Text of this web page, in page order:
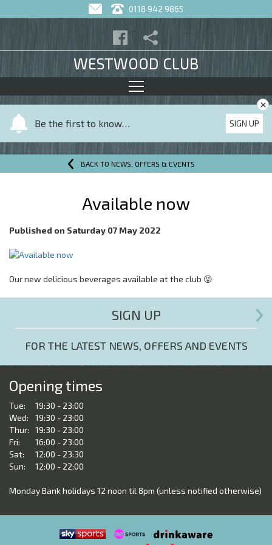
0118 942 9865
WESTWOOD CLUB
Be the first to know…
Y
e
SIGN UP
×
BACK TO NEWS, OFFERS & EVENTS
Available now
Published on Saturday 07 May 2022
Our new delicious beverages available at the club 😜
SIGN UP
FOR THE LATEST NEWS, OFFERS AND EVENTS
Opening times
Tue:
19:30 - 23:00
Wed:
19:30 - 23:00
Thur:
19:30 - 23:00
Fri:
16:00 - 23:00
Sat:
12:00 - 23:30
Sun:
12:00 - 22:00
Monday Bank holidays 12 noon til 8pm (unless notified otherwise)